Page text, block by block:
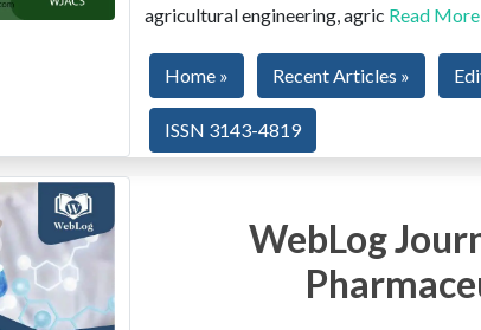
agricultural engineering, agric Read More
Home » Recent Articles »
ISSN 3143-4819
WebLog